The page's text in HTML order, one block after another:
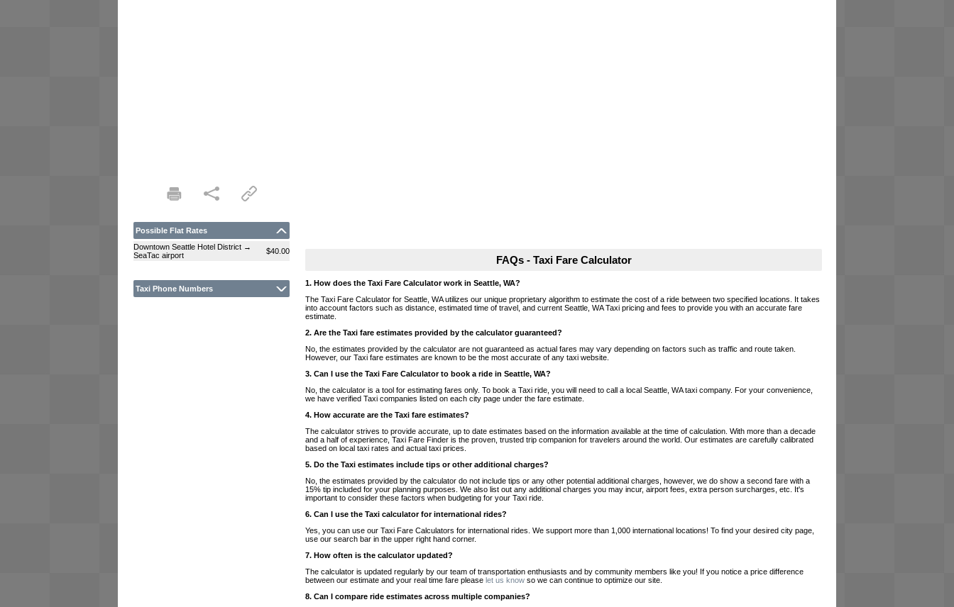
Possible Flat Rates
Downtown Seattle Hotel District →
SeaTac airport
$40.00
Taxi Phone Numbers
FAQs - Taxi Fare Calculator
1. How does the Taxi Fare Calculator work in Seattle, WA?
The Taxi Fare Calculator for Seattle, WA utilizes our unique proprietary algorithm to estimate the cost of a ride between two specified locations. It takes
into account factors such as distance, estimated time of travel, and current Seattle, WA Taxi pricing and fees to provide you with an accurate fare
estimate.
2. Are the Taxi fare estimates provided by the calculator guaranteed?
No, the estimates provided by the calculator are not guaranteed as actual fares may vary depending on factors such as traffic and route taken.
However, our Taxi fare estimates are known to be the most accurate of any taxi website.
3. Can I use the Taxi Fare Calculator to book a ride in Seattle, WA?
No, the calculator is a tool for estimating fares only. To book a Taxi ride, you will need to call a local Seattle, WA taxi company. For your convenience,
we have verified Taxi companies listed on each city page under the fare estimate.
4. How accurate are the Taxi fare estimates?
The calculator strives to provide accurate, up to date estimates based on the information available at the time of calculation. With more than a decade
and a half of experience, Taxi Fare Finder is the proven, trusted trip companion for travelers around the world. Our estimates are carefully calibrated
based on local taxi rates and actual taxi prices.
5. Do the Taxi estimates include tips or other additional charges?
No, the estimates provided by the calculator do not include tips or any other potential additional charges, however, we do show a second fare with a
15% tip included for your planning purposes. We also list out any additional charges you may incur, airport fees, extra person surcharges, etc. It's
important to consider these factors when budgeting for your Taxi ride.
6. Can I use the Taxi calculator for international rides?
Yes, you can use our Taxi Fare Calculators for international rides. We support more than 1,000 international locations! To find your desired city page,
use our search bar in the upper right hand corner.
7. How often is the calculator updated?
The calculator is updated regularly by our team of transportation enthusiasts and by community members like you! If you notice a price difference
between our estimate and your real time fare please let us know so we can continue to optimize our site.
8. Can I compare ride estimates across multiple companies?